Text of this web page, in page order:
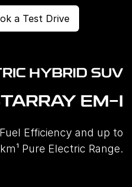
a Test Drive
HYBRID SUV
EM-I
Efficiency and up to
Pure Electric Range.